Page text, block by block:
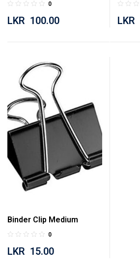
0
LKR 100.00 LKR
Binder Clip Medium
0
LKR 15.00